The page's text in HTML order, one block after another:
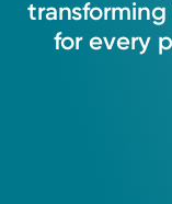
transforming
for every